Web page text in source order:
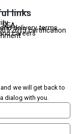
links
delivery terms
certification
careers
we will get back to
dialog with you.